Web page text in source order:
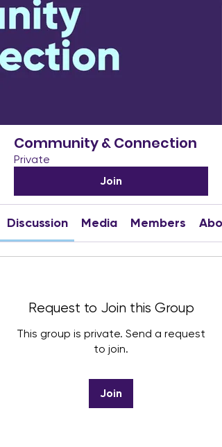
Community & Connection
Private
Join
Discussion Media Members
Request to Join this Group
This group is private. Send a request
to join.
Join